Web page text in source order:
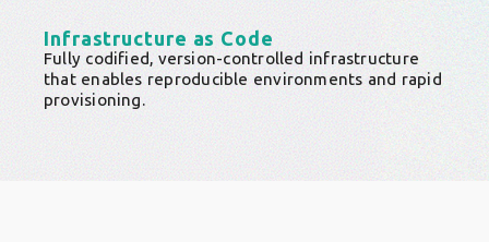
Infrastructure as Code
Fully codified, version-controlled infrastructure
that enables reproducible environments and rapid
provisioning.